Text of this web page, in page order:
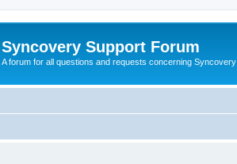
Syncovery Support Forum
A forum for all questions and requests concerning Syncovery